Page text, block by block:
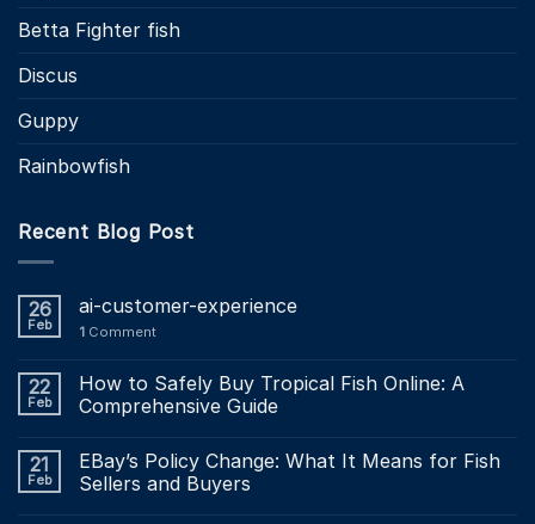
Betta Fighter fish
Discus
Guppy
Rainbowfish
Recent Blog Post
26
Feb
ai-customer-experience
1 Comment
22
Feb
How to Safely Buy Tropical Fish Online: A
Comprehensive Guide
21
Feb
EBay’s Policy Change: What It Means for Fish
Sellers and Buyers